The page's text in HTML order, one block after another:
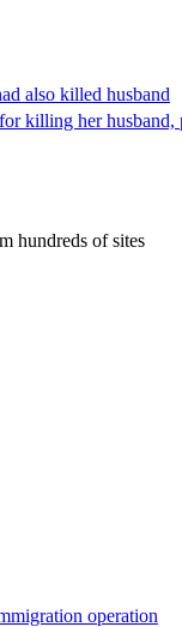
also killed husband
killing her
hundreds of sites
operation